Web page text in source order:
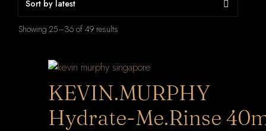
Showing 25–36 of 49 results
KEVIN.MURPHY
Hydrate-Me.Rinse